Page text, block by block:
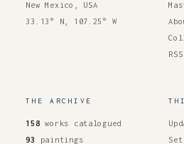
New Mexico, USA
33.13° N, 107.25° W
RSS
THE ARCHIVE
158 works catalogued
93
paintings